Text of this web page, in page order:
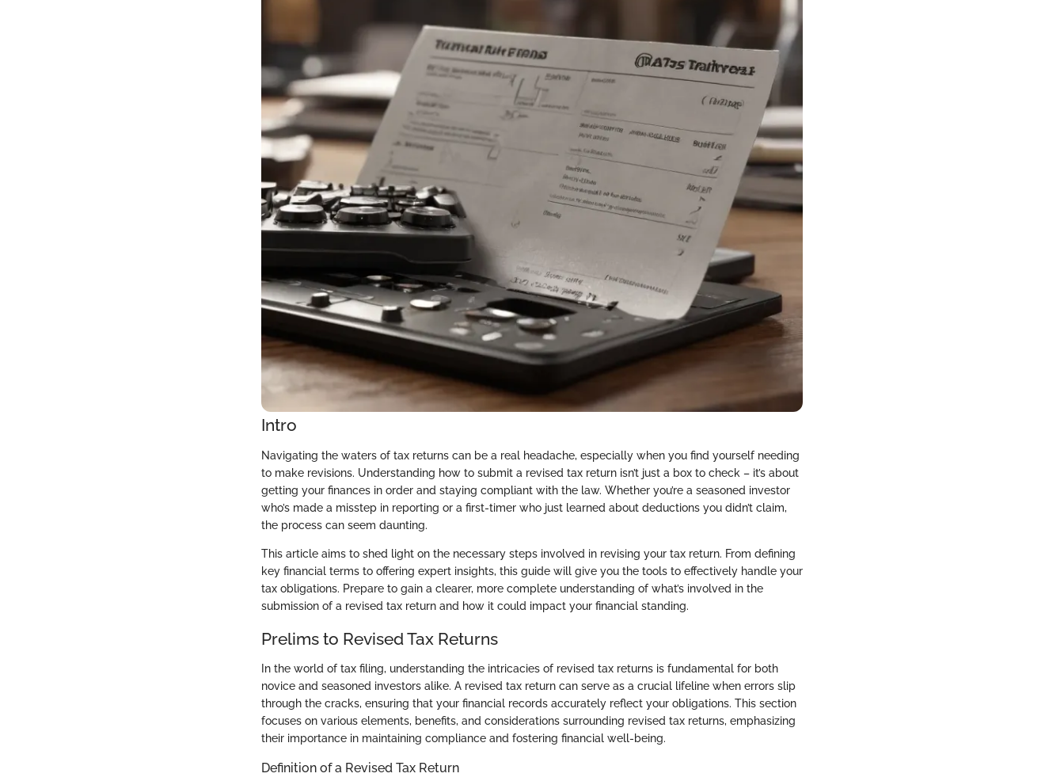
Intro
Navigating the waters of tax returns can be a real headache, especially when you find yourself needing
to make revisions. Understanding how to submit a revised tax return isn’t just a box to check – it’s about
getting your finances in order and staying compliant with the law. Whether you’re a seasoned investor
who’s made a misstep in reporting or a first-timer who just learned about deductions you didn’t claim,
the process can seem daunting.
This article aims to shed light on the necessary steps involved in revising your tax return. From defining
key financial terms to offering expert insights, this guide will give you the tools to effectively handle your
tax obligations. Prepare to gain a clearer, more complete understanding of what’s involved in the
submission of a revised tax return and how it could impact your financial standing.
Prelims to Revised Tax Returns
In the world of tax filing, understanding the intricacies of revised tax returns is fundamental for both
novice and seasoned investors alike. A revised tax return can serve as a crucial lifeline when errors slip
through the cracks, ensuring that your financial records accurately reflect your obligations. This section
focuses on various elements, benefits, and considerations surrounding revised tax returns, emphasizing
their importance in maintaining compliance and fostering financial well-being.
Definition of a Revised Tax Return